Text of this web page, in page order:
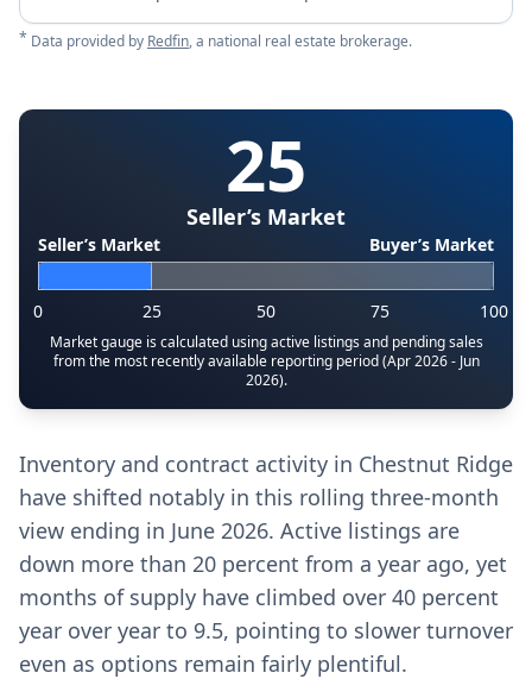
* Data provided by Redfin, a national real estate brokerage.
25
Seller’s Market
Seller’s Market Buyer’s Market
0 25 50 75 100
Market gauge is calculated using active listings and pending sales
from the most recently available reporting period (Apr 2026 - Jun
2026).
Inventory and contract activity in Chestnut Ridge
have shifted notably in this rolling three-month
view ending in June 2026. Active listings are
down more than 20 percent from a year ago, yet
months of supply have climbed over 40 percent
year over year to 9.5, pointing to slower turnover
even as options remain fairly plentiful.